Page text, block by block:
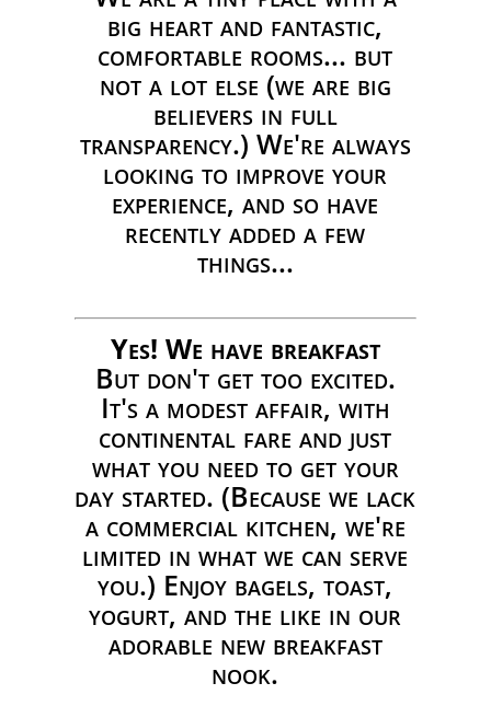
big heart and fantastic,
comfortable rooms... but
not a lot else (we are big
believers in full
transparency.) We're always
looking to improve your
experience, and so have
recently added a few
things...
Yes! We have breakfast
But don't get too excited.
It's a modest affair, with
continental fare and just
what you need to get your
day started. (Because we lack
a commercial kitchen, we're
limited in what we can serve
you.) Enjoy bagels, toast,
yogurt, and the like in our
adorable new breakfast
nook.